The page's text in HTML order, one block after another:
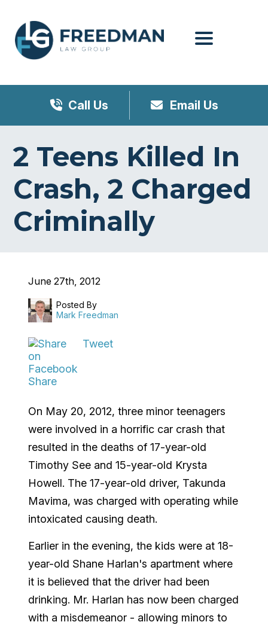
Call Us Email Us
2 Teens Killed In
Crash, 2 Charged
Criminally
June 27th, 2012
Posted By
Mark Freedman
Share
Tweet
On May 20, 2012, three minor teenagers
were involved in a horrific car crash that
resulted in the deaths of 17-year-old
Timothy See and 15-year-old Krysta
Howell. The 17-year-old driver, Takunda
Mavima, was charged with operating while
intoxicated causing death.
Earlier in the evening, the kids were at 18-
year-old Shane Harlan's apartment where
it is believed that the driver had been
drinking. Mr. Harlan has now been charged
with a misdemeanor - allowing minors to